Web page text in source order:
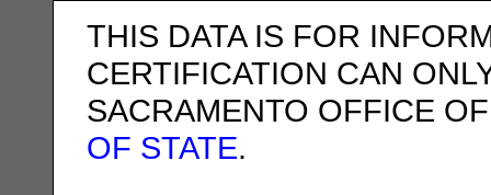
THIS DATA IS FOR
CERTIFICATION CAN
SACRAMENTO OFFICE
OF STATE.